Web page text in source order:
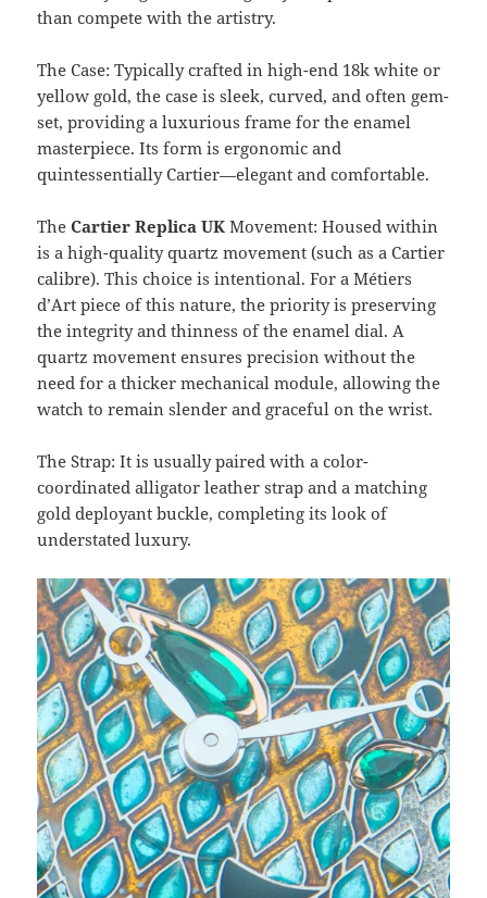
than compete with the artistry.
The Case: Typically crafted in high-end 18k white or
yellow gold, the case is sleek, curved, and often gem-
set, providing a luxurious frame for the enamel
masterpiece. Its form is ergonomic and
quintessentially Cartier—elegant and comfortable.
TheCartier Replica UK Movement: Housed within
is a high-quality quartz movement (such as a Cartier
calibre). This choice is intentional. For a Métiers
d’Art piece of this nature, the priority is preserving
the integrity and thinness of the enamel dial. A
quartz movement ensures precision without the
need for a thicker mechanical module, allowing the
watch to remain slender and graceful on the wrist.
The Strap: It is usually paired with a color-
coordinated alligator leather strap and a matching
gold deployant buckle, completing its look of
understated luxury.